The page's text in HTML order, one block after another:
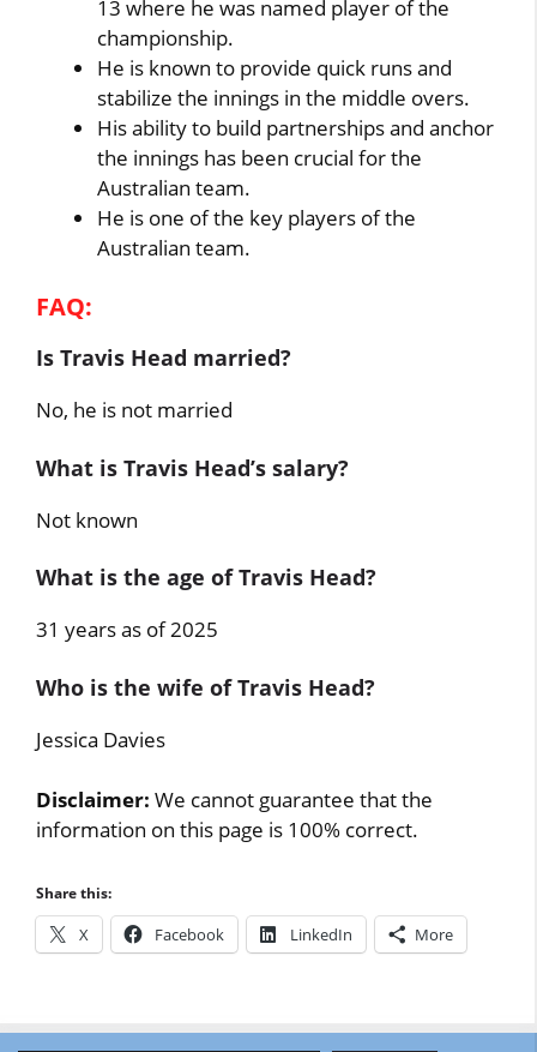
13 where he was named player of the
championship.
He is known to provide quick runs and
stabilize the innings in the middle overs.
His ability to build partnerships and anchor
the innings has been crucial for the
Australian team.
He is one of the key players of the
Australian team.
FAQ:
Is Travis Head married?
No, he is not married
What is Travis Head’s salary?
Not known
What is the age of Travis Head?
31 years as of 2025
Who is the wife of Travis Head?
Jessica Davies
Disclaimer:We cannot guarantee that the
information on this page is 100% correct.
Share this:
X Facebook LinkedIn More